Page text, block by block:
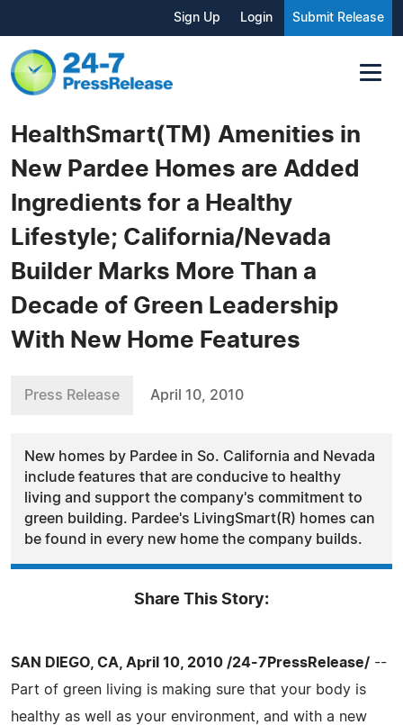
Sign Up Login Submit Release
HealthSmart(TM) Amenities in
New Pardee Homes are Added
Ingredients for a Healthy
Lifestyle; California/Nevada
Builder Marks More Than a
Decade of Green Leadership
With New Home Features
Press Release April 10, 2010
New homes by Pardee in So. California and Nevada
include features that are conducive to healthy
living and support the company's commitment to
green building. Pardee's LivingSmart(R) homes can
be found in every new home the company builds.
Share This Story:
SAN DIEGO, CA, April 10, 2010 /24-7PressRelease/ --
Part of green living is making sure that your body is
healthy as well as your environment, and with a new